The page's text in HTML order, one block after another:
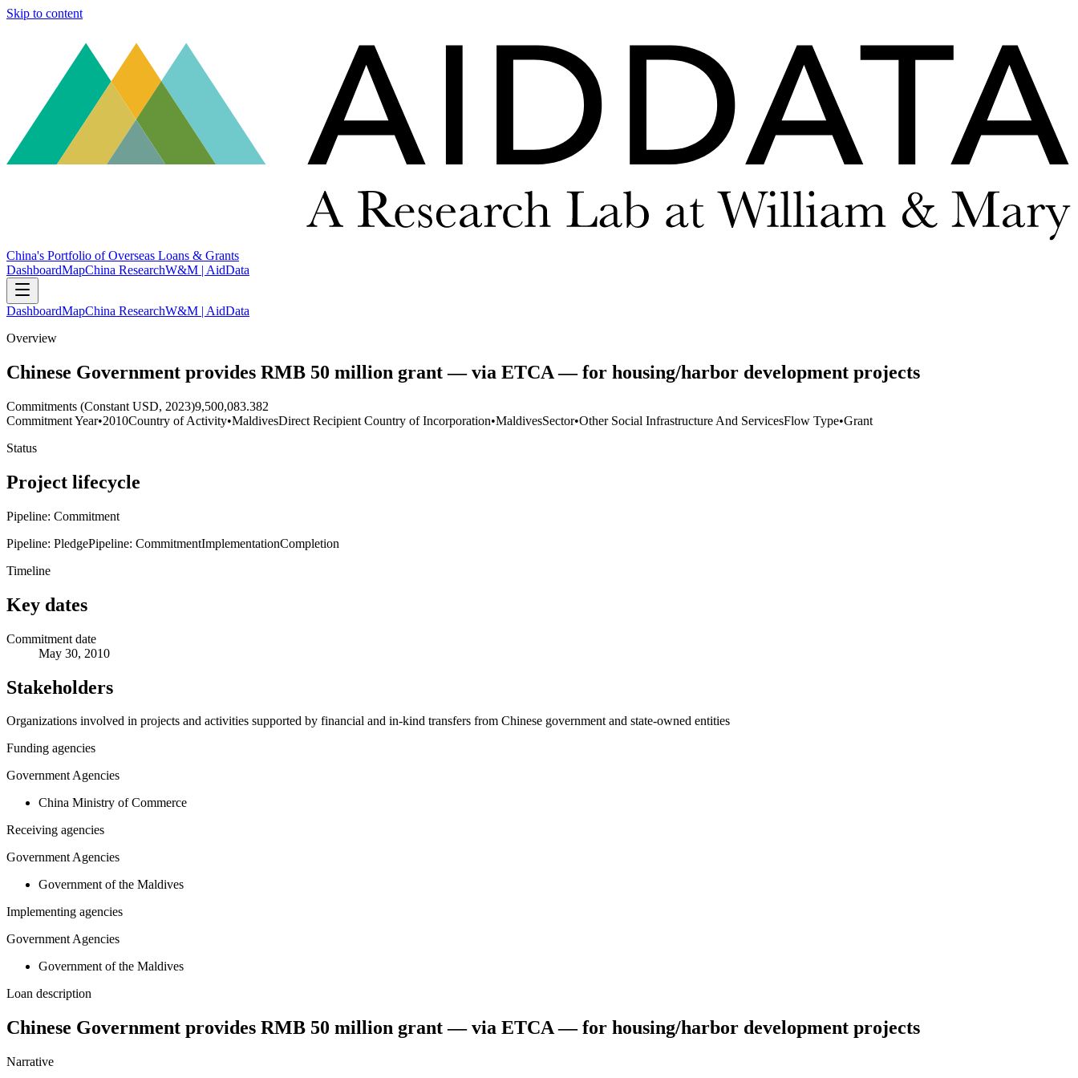
Skip to content
China's Portfolio of Overseas Loans & Grants
DashboardMapChina ResearchW&M | AidData
DashboardMapChina ResearchW&M | AidData
Overview
Chinese Government provides RMB 50 million grant — via ETCA — for housing/harbor development projects
Commitments (Constant USD, 2023)9,500,083.382
Commitment Year•2010Country of Activity•MaldivesDirect Recipient Country of Incorporation•MaldivesSector•Other Social Infrastructure And ServicesFlow Type•Grant
Status
Project lifecycle
Pipeline: Commitment
Pipeline: PledgePipeline: CommitmentImplementationCompletion
Timeline
Key dates
Commitment date
May 30, 2010
Stakeholders
Organizations involved in projects and activities supported by financial and in-kind transfers from Chinese government and state-owned entities
Funding agencies
Government Agencies
China Ministry of Commerce
Receiving agencies
Government Agencies
Government of the Maldives
Implementing agencies
Government Agencies
Government of the Maldives
Loan description
Chinese Government provides RMB 50 million grant — via ETCA — for housing/harbor development projects
Narrative